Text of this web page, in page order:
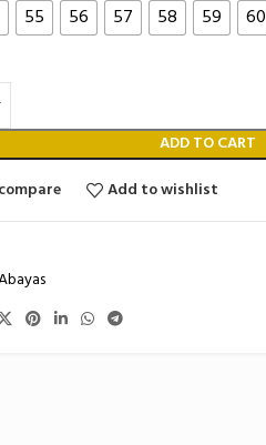
55 56 57 58 59 60
ADD TO CART
Add to wishlist